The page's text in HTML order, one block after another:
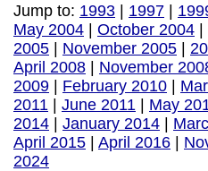
Jump to: 1993 | 1997 |
May 2004 | October 2004 |
2005 | November 2005 |
April 2008 | November
2009 | February 2010 |
2011 | June 2011 | May
2014 | January 2014 |
April 2015 | April 2016 |
2024